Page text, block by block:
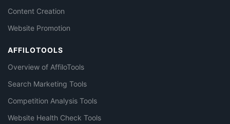
Content Creation
Website Promotion
AFFILOTOOLS
Overview of AffiloTools
Search Marketing Tools
Competition Analysis Tools
Website Health Check Tools